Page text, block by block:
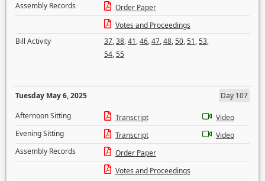
Assembly Records
Order Paper
Votes and Proceedings
Bill Activity
37,38,41,46,47,48,50,51,53,
54,55
Tuesday May 6, 2025
Day 107
Afternoon Sitting
Transcript
Video
Evening Sitting
Transcript
Video
Assembly Records
Order Paper
Votes and Proceedings